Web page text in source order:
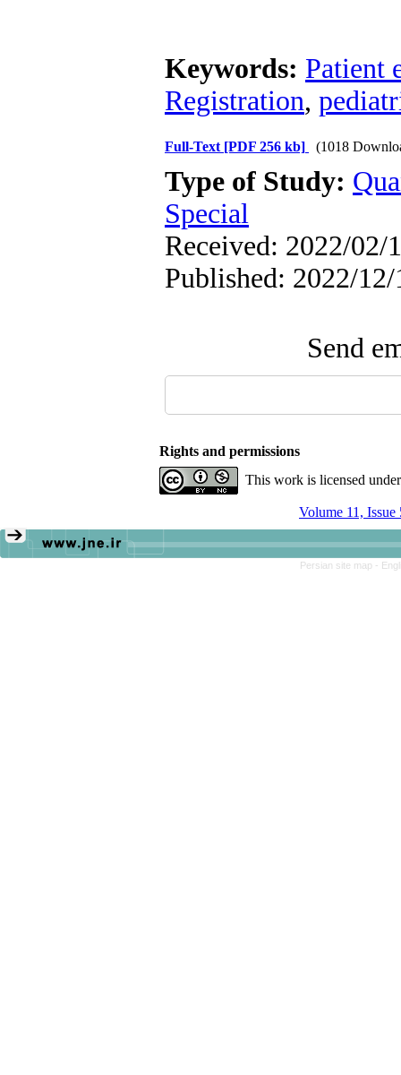
Keywords: Patient
Registration,
Full-Text [PDF 256 kb] (1018
Type of Study:
Special
Received: 2022/02/
Published: 2022/12/
Send
Rights and permissions
This work is licensed
Volume 11, Issue
Persian site map -